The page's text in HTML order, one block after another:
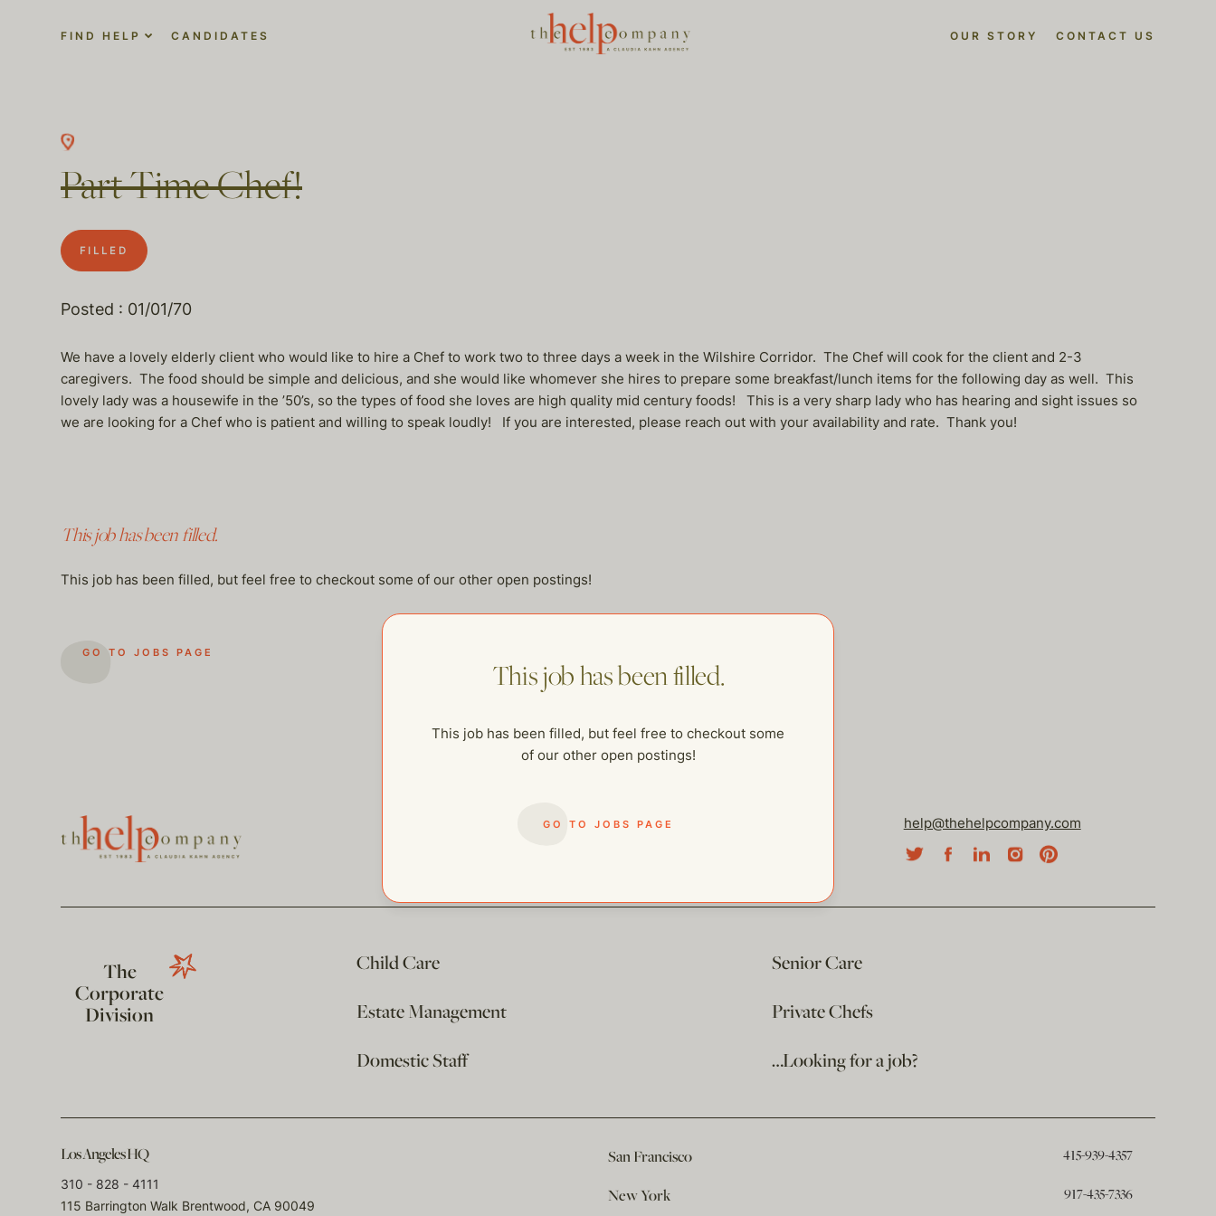
FIND HELP CANDIDATES OUR STORY CONTACT US
Part Time Chef!
FILLED
Posted : 01/01/70
We have a lovely elderly client who would like to hire a Chef to work two to three days a week in the Wilshire Corridor. The Chef will cook for the client and 2-3
caregivers. The food should be simple and delicious, and she would like whomever she hires to prepare some breakfast/lunch items for the following day as well. This
lovely lady was a housewife in the ’50’s, so the types of food she loves are high quality mid century foods! This is a very sharp lady who has hearing and sight issues so
we are looking for a Chef who is patient and willing to speak loudly! If you are interested, please reach out with your availability and rate. Thank you!
This job has been filled.
This job has been filled, but feel free to checkout some of our other open postings!
GO TO JOBS PAGE
This job has been filled.
This job has been filled, but feel free to checkout some
of our other open postings!
GO TO JOBS PAGE help@thehelpcompany.com
The
Corporate
Division
Child Care
Senior Care
Estate Management
Private Chefs
Domestic Staff
…Looking for a job?
Los Angeles HQ
310 - 828 - 4111
115 Barrington Walk Brentwood, CA 90049
San Francisco 415-939-4357
New York 917-435-7336